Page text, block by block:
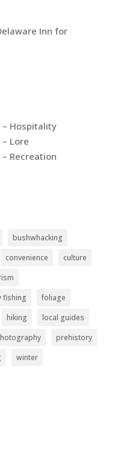
Inn for
– Hospitality
Lore
Recreation
bushwhacking
convenience
culture
fishing
foliage
hiking
local guides
prehistory
winter